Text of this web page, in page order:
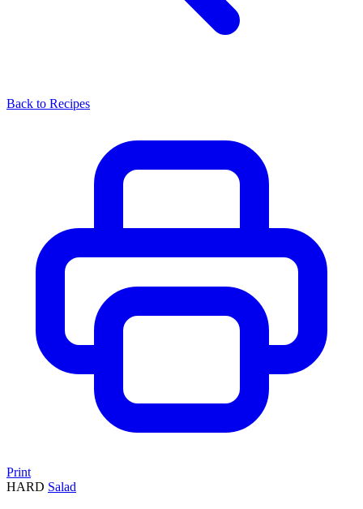
Back to Recipes
Print
HARD Salad